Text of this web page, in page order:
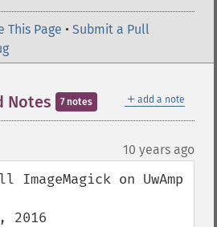
This Page • Submit a Pull
＋ add a note
Notes 7 notes
10 years ago
on UwAmp
2016